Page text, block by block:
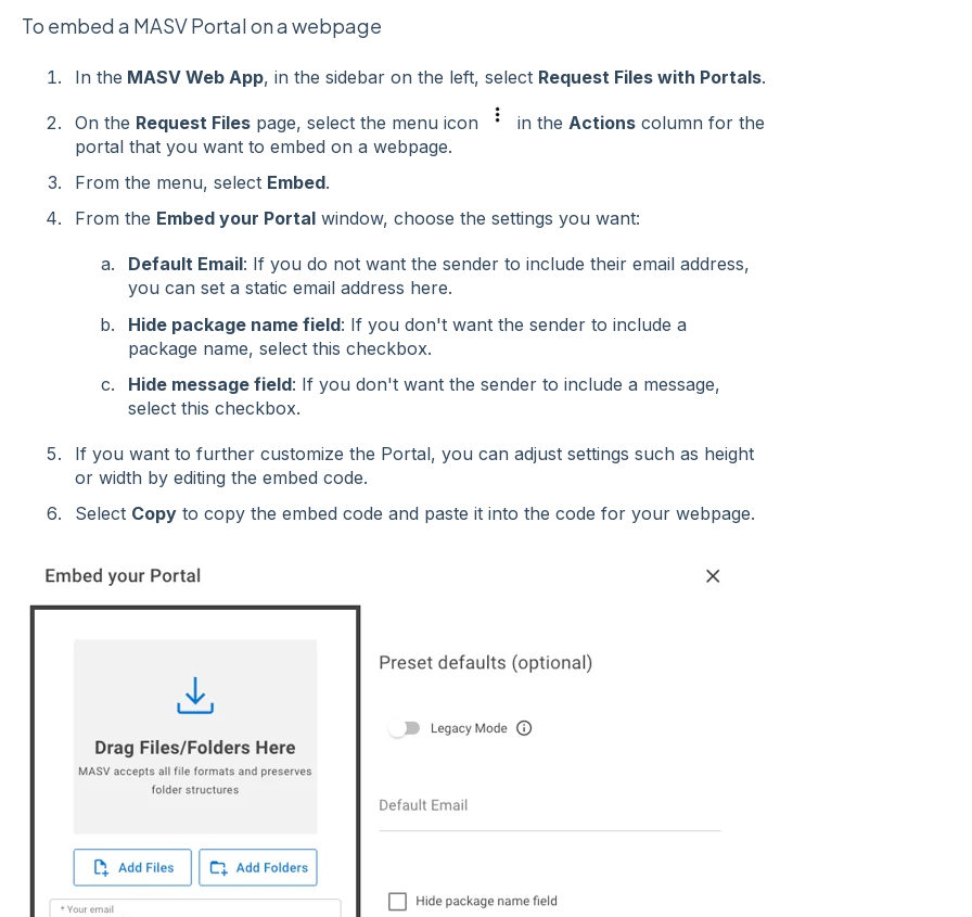
To embed a MASV Portal on a webpage
In the MASV Web App, in the sidebar on the left, select Request Files with Portals.
On the Request Filespage, select the menu icon in the Actionscolumn for the
portal that you want to embed on a webpage.
From the menu, select Embed.
From the Embed your Portalwindow, choose the settings you want:
Default Email: If you do not want the sender to include their email address,
you can set a static email address here.
Hide package name field: If you don't want the sender to include a
package name, select this checkbox.
Hide message field: If you don't want the sender to include a message,
select this checkbox.
If you want to further customize the Portal, you can adjust settings such as height
or width by editing the embed code.
Select Copyto copy the embed code and paste it into the code for your webpage.